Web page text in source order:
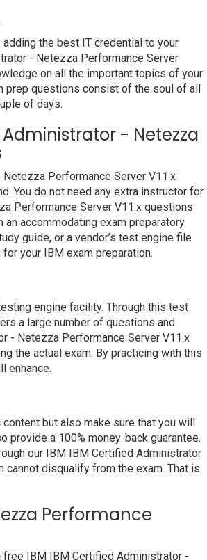
the best IT credential to your
- Netezza Performance Server
on all the important topics of your
questions consist of the soul of all
of days.
- Netezza
Performance Server V11.x
You do not need any extra instructor for
Performance Server V11.x questions
accommodating exam preparatory
guide, or a vendor’s test engine file
your IBM exam preparation.
engine facility. Through this test
a large number of questions and
- Netezza Performance Server V11.x
the actual exam. By practicing with this
enhance.
but also make sure that you will
provide a 100% money-back guarantee.
our IBM IBM Certified Administrator
cannot disqualify from the exam. That is
Performance
free IBM IBM Certified Administrator -